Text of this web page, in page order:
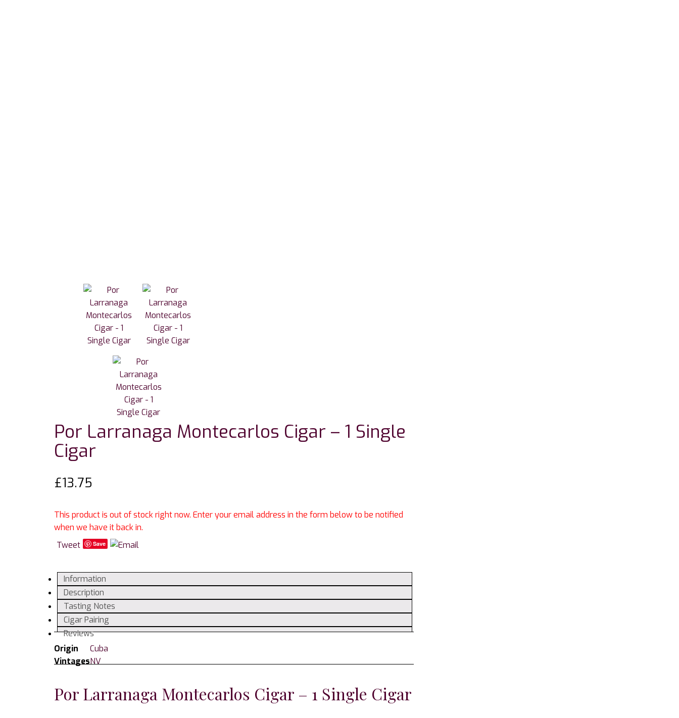
Por Larranaga Montecarlos Cigar – 1 Single
Cigar
£13.75
This product is out of stock right now. Enter your email address in the form below to be notified
when we have it back in.
Tweet
Save
Information
Description
Tasting Notes
Cigar Pairing
Reviews
Origin
Cuba
VintagesNV
Por Larranaga Montecarlos Cigar – 1 Single Cigar